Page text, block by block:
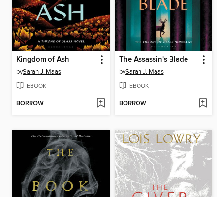
Kingdom of Ash
bySarah J. Maas
EBOOK
BORROW
The Assassin's Blade
bySarah J. Maas
EBOOK
BORROW